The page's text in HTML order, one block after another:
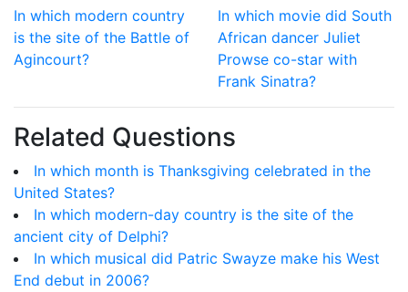
In which modern country
is the site of the Battle of
Agincourt?
In which movie did South
African dancer Juliet
Prowse co-star with
Frank Sinatra?
Related Questions
In which month is Thanksgiving celebrated in the
United States?
In which modern-day country is the site of the
ancient city of Delphi?
In which musical did Patric Swayze make his West
End debut in 2006?